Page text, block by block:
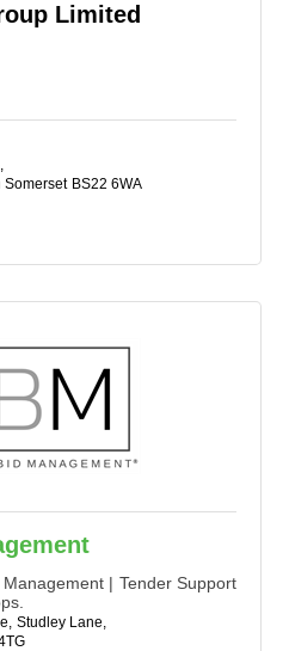
Limited
Somerset BS22 6WA
| Tender Support
Studley Lane